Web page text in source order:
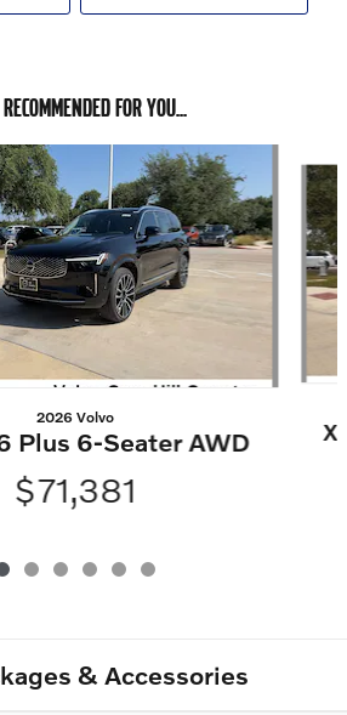
FOR YOU...
2026 Volvo
Plus 6-Seater AWD
$71,381
& Accessories